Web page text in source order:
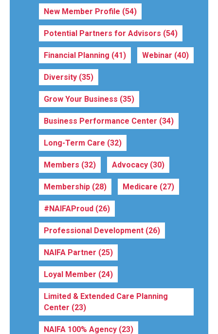
New Member Profile (54)
Potential Partners for Advisors (54)
Financial Planning (41) Webinar (40)
Diversity (35)
Grow Your Business (35)
Business Performance Center (34)
Long-Term Care (32)
Members (32) Advocacy (30)
Membership (28) Medicare (27)
#NAIFAProud (26)
Professional Development (26)
NAIFA Partner (25)
Loyal Member (24)
Limited & Extended Care Planning
Center (23)
NAIFA 100% Agency (23)